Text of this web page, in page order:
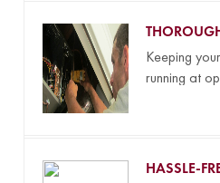
Keeping
running at
HASSLE-